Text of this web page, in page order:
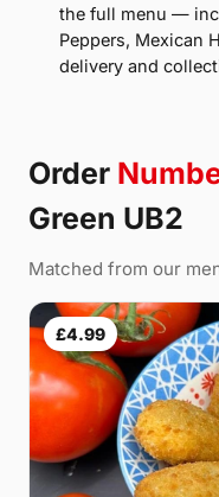
the full menu —
Peppers, Mexican
delivery and
Order
Green UB2
Matched from our
£4.99